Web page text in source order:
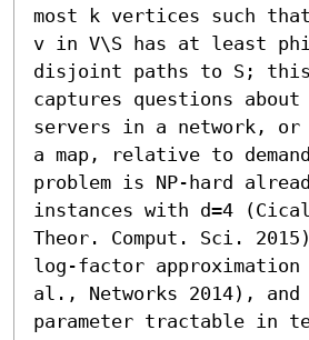
most k vertices such
v in V\S has at least
disjoint paths to S;
captures questions
servers in a network, or
a map, relative to
problem is NP-hard
instances with d=4
Theor. Comput. Sci.
log-factor approximation
al., Networks 2014),
parameter tractable in